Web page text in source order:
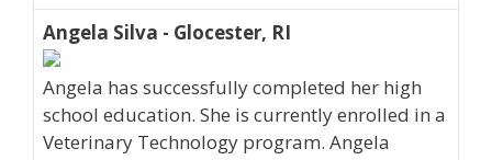
Angela Silva - Glocester, RI
Angela has successfully completed her high
school education. She is currently enrolled in a
Veterinary Technology program. Angela